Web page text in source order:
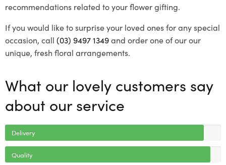
recommendations related to your flower gifting.
If you would like to surprise your loved ones for any special
occasion, call (03) 9497 1349and order one of our our
unique, fresh floral arrangements.
What our lovely customers say
about our service
Delivery
Quality